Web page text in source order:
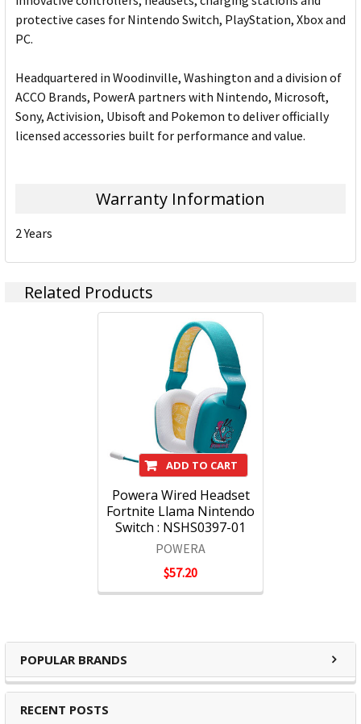
POPULAR BRANDS
RECENT POSTS
protective cases for Nintendo Switch, PlayStation, Xbox and
PC.
Headquartered in Woodinville, Washington and a division of
ACCO Brands, PowerA partners with Nintendo, Microsoft,
Sony, Activision, Ubisoft and Pokemon to deliver officially
licensed accessories built for performance and value.
Warranty Information
2 Years
Related Products
ADD TO CART
Powera Wired Headset
Fortnite Llama Nintendo
Switch : NSHS0397-01
POWERA
$57.20